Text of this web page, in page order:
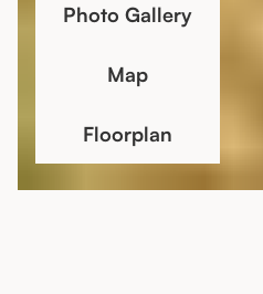
Photo Gallery
Map
Floorplan